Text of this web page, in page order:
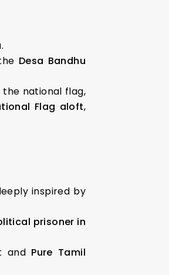
Desa Bandhu
the national flag,
Flag aloft,
inspired by
prisoner in
and Pure Tamil